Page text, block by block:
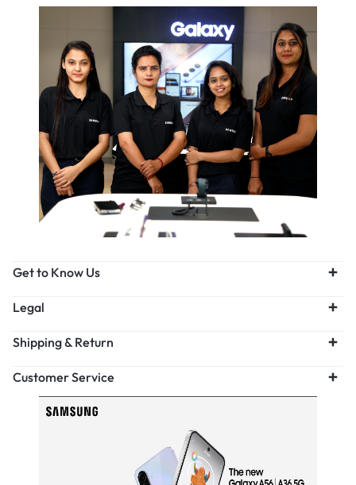
Get to Know Us
Legal
Shipping & Return
Customer Service